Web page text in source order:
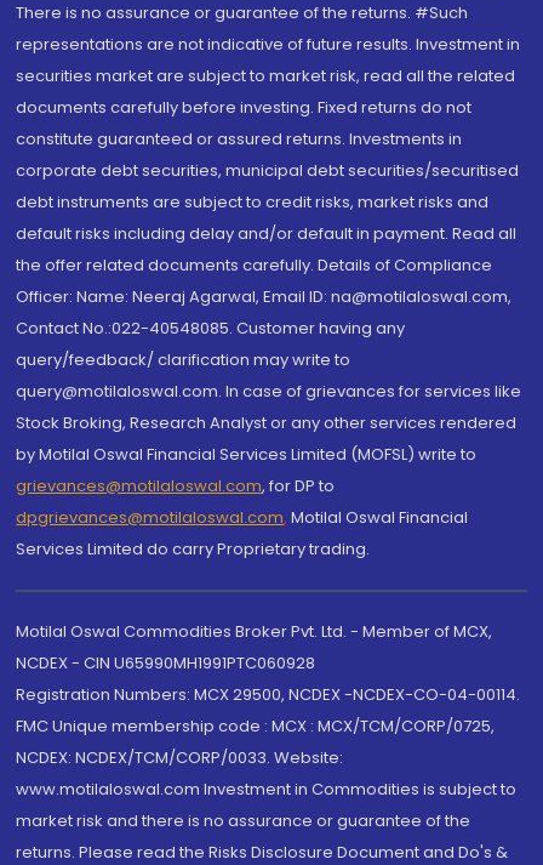
There is no assurance or guarantee of the returns. #Such
representations are not indicative of future results. Investment in
securities market are subject to market risk, read all the related
documents carefully before investing. Fixed returns do not
constitute guaranteed or assured returns. Investments in
corporate debt securities, municipal debt securities/securitised
debt instruments are subject to credit risks, market risks and
default risks including delay and/or default in payment. Read all
the offer related documents carefully. Details of Compliance
Officer: Name: Neeraj Agarwal, Email ID: na@motilaloswal.com,
Contact No.:022-40548085. Customer having any
query/feedback/ clarification may write to
query@motilaloswal.com. In case of grievances for services like
Stock Broking, Research Analyst or any other services rendered
by Motilal Oswal Financial Services Limited (MOFSL) write to
grievances@motilaloswal.com, for DP to
dpgrievances@motilaloswal.com, Motilal Oswal Financial
Services Limited do carry Proprietary trading.
Motilal Oswal Commodities Broker Pvt. Ltd. - Member of MCX,
NCDEX - CIN U65990MH1991PTC060928
Registration Numbers: MCX 29500, NCDEX -NCDEX-CO-04-00114.
FMC Unique membership code : MCX : MCX/TCM/CORP/0725,
NCDEX: NCDEX/TCM/CORP/0033. Website:
www.motilaloswal.com Investment in Commodities is subject to
market risk and there is no assurance or guarantee of the
returns. Please read the Risks Disclosure Document and Do's &